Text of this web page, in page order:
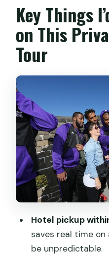
Tiananmen
City: Scale,
Lama Temple: A
Mutianyu Great
You From
Bell and Drum
Between Big
Temple of
Spiritual
Twist
Hongqiao
Haggling Practice
Summer Palace:
Marble Boat
Key Things
on This
Tour
Hotel pickup
saves real time
be unpredictable.